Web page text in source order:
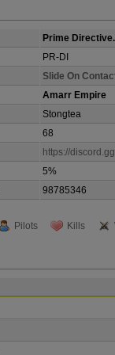
Prime Directive.
PR-DI
Slide On
Amarr Empire
Stongtea
68
https://
5%
98785346
Pilots Kills